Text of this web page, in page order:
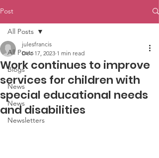
Post
All Posts
Blogs
News
News
Newsletters
All Posts
Work continues to improve
services for children with
special educational needs
and disabilities
julesfrancis
Dec 17, 2023 1 min read